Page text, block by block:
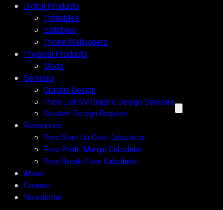
Digital Products
Printables
Editables
Phone Wallpapers
Physical Products
Mugs
Services
Graphic Design
Price List for Graphic Design Services
Custom Design Request
Resources
Free Start Up Cost Calculator
Free Profit Margin Calculator
Free Break-Even Calculator
About
Contact
Newsletter